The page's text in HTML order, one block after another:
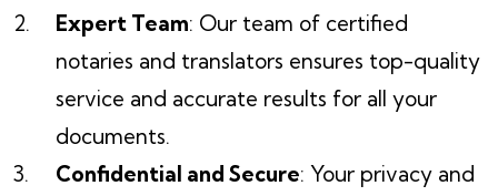
Expert Team: Our team of certified
notaries and translators ensures top-quality
service and accurate results for all your
documents.
Confidential and Secure: Your privacy and